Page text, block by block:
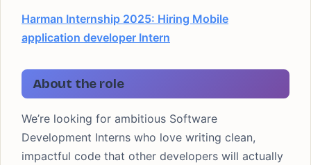
Harman Internship 2025: Hiring Mobile
application developer Intern
About the role
We’re looking for ambitious Software
Development Interns who love writing clean,
impactful code that other developers will actually